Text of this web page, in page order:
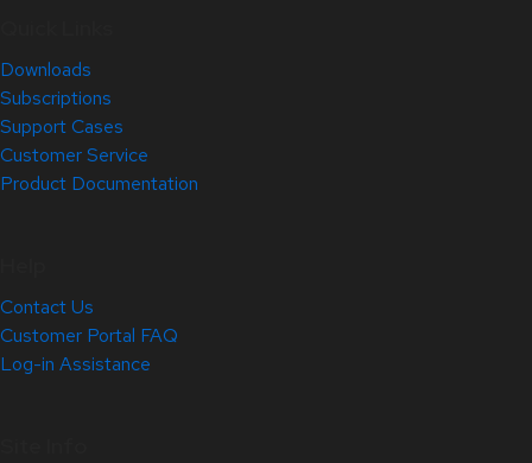
Downloads
Subscriptions
Support Cases
Customer Service
Product Documentation
Contact Us
Customer Portal FAQ
Log-in Assistance